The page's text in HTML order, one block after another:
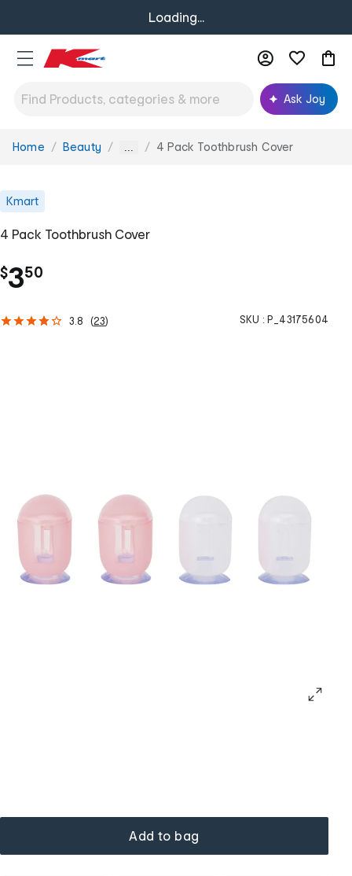
Loading...
Ask Joy
You
Home Beauty ... 4 Pack Toothbrush Cover
Kmart
4 Pack Toothbrush Cover
$3.
50
3.8 (23) SKU : P_43175604
Add to bag